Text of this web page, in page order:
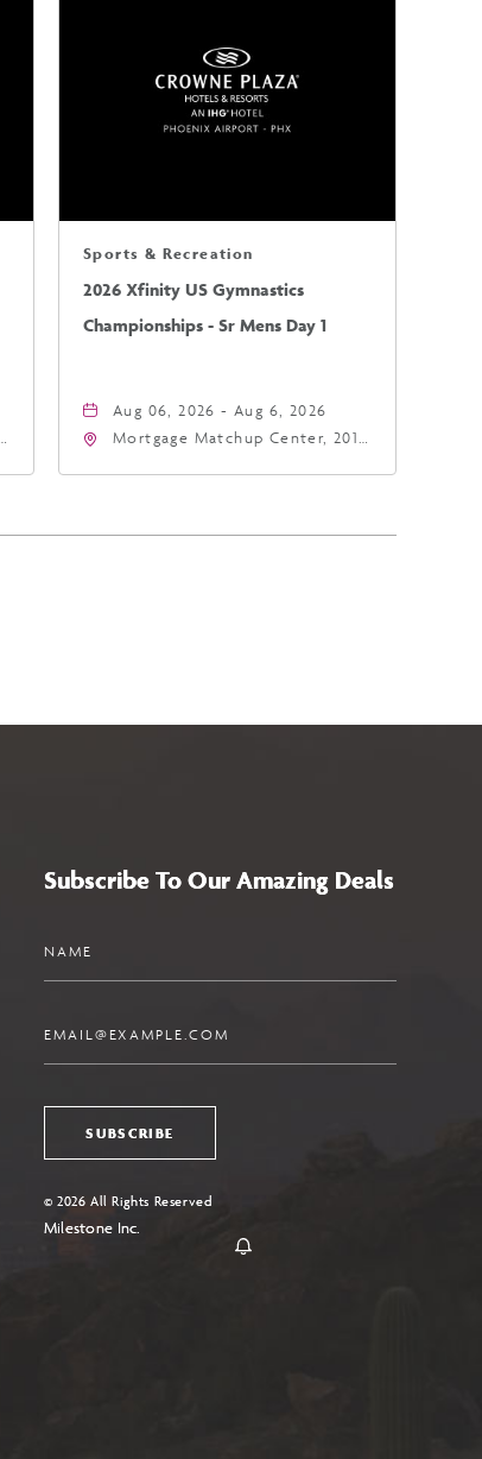
Sports & Recreation
2026 Xfinity US Gymnastics
Championships - Sr Mens Day 1
Aug 06, 2026 - Aug 6, 2026
Mortgage Matchup Center, 201
Subscribe To Our Amazing Deals
SUBSCRIBE
© 2026 All Rights Reserved
Milestone Inc.